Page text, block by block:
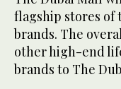
flagship stores of
brands. The
other high-end
brands to The